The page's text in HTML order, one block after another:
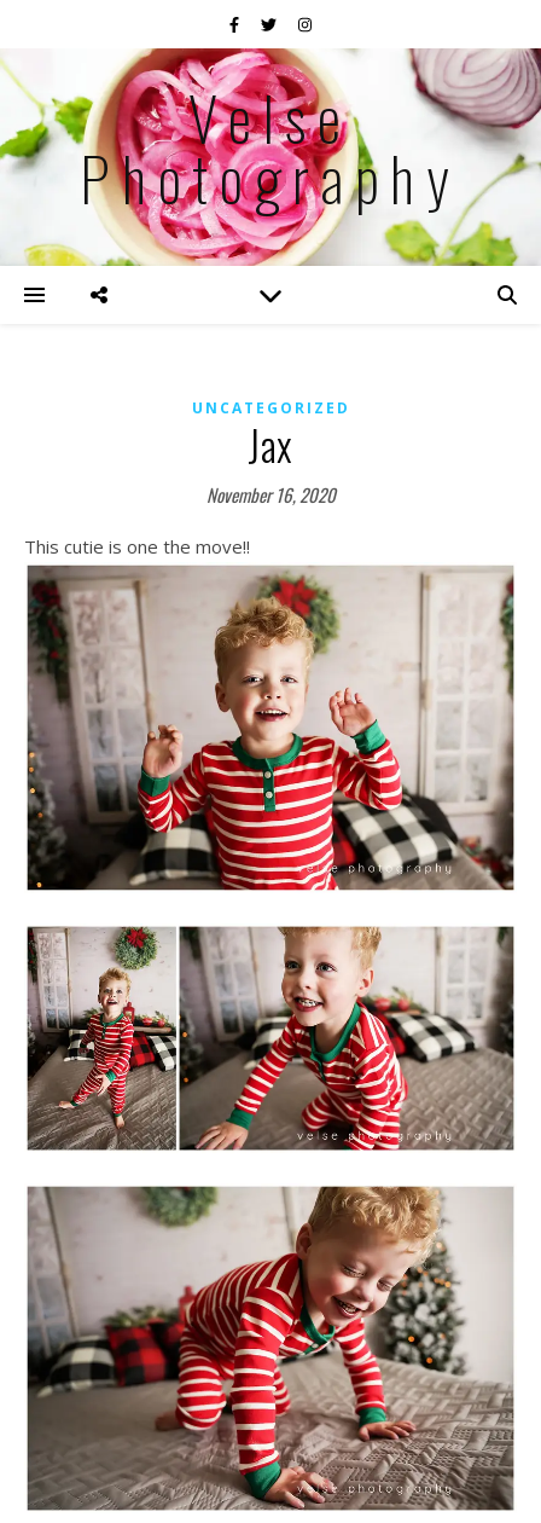
Velse
Photography
UNCATEGORIZED
Jax
November 16, 2020
This cutie is one the move!!